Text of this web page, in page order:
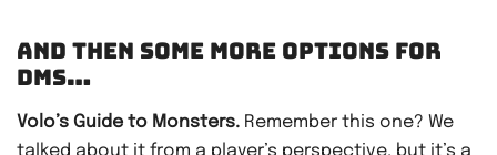
AND THEN SOME MORE OPTIONS FOR
DMS…
Volo’s Guide to Monsters. Remember this one? We
talked about it from a player’s perspective, but it’s a